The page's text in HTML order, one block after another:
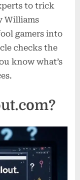
to trick
Williams
gamers into
checks the
know what’s